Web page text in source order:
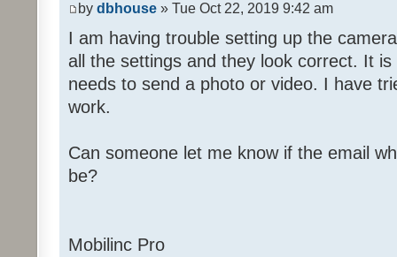
by dbhouse » Tue Oct 22, 2019 9:42 am
I am having trouble setting up the
all the settings and they look correct. It
needs to send a photo or video. I have
work.
Can someone let me know if the email
be?
Mobilinc Pro